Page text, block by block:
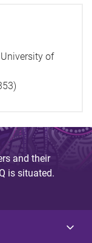
of
and their
is situated.